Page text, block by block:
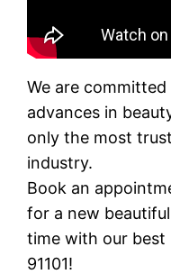
We are
advances in
only the most
industry.
Book an
for a new
time with our best
91101!